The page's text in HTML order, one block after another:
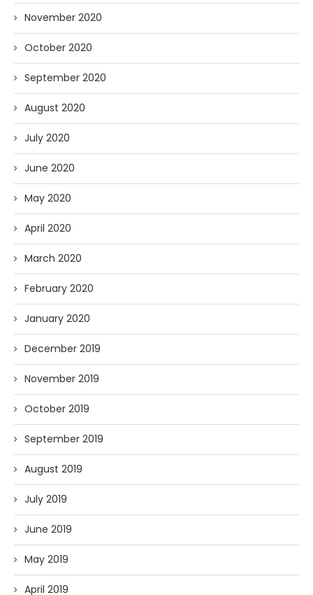
November 2020
October 2020
September 2020
August 2020
July 2020
June 2020
May 2020
April 2020
March 2020
February 2020
January 2020
December 2019
November 2019
October 2019
September 2019
August 2019
July 2019
June 2019
May 2019
April 2019